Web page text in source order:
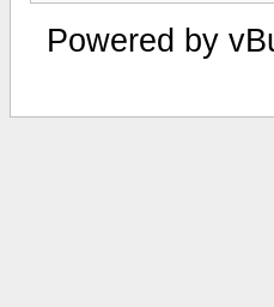
Powered by